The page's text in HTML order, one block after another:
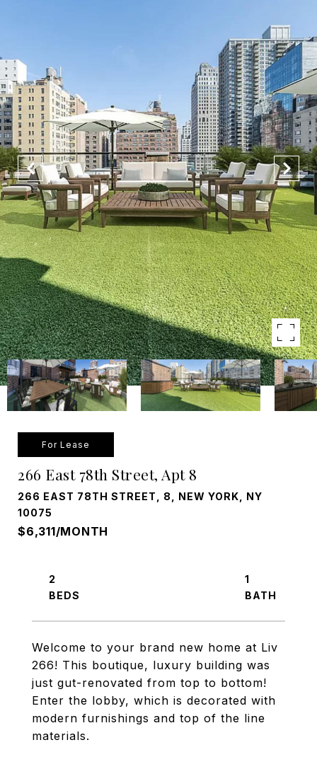
For Lease
266 East 78th Street, Apt 8
266 EAST 78TH STREET, 8, NEW YORK, NY
10075
$6,311/MONTH
Welcome to your brand new home at Liv
266! This boutique, luxury building was
just gut-renovated from top to bottom!
Enter the lobby, which is decorated with
modern furnishings and top of the line
materials.
2
1